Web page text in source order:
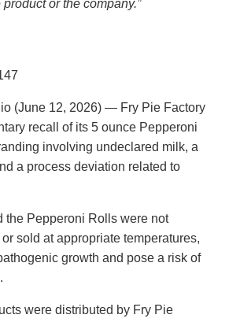
or the company.”
(June 12, 2026) — Fry Pie Factory
recall of its 5 ounce Pepperoni
involving undeclared milk, a
a process deviation related to
the Pepperoni Rolls were not
sold at appropriate temperatures,
growth and pose a risk of
were distributed by Fry Pie